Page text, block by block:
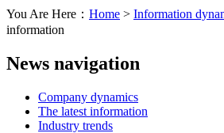
You Are Here： Home > Information
information
News navigation
Company dynamics
The latest information
Industry trends